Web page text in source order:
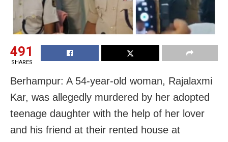
491
SHARES
Berhampur: A 54-year-old woman, Rajalaxmi
Kar, was allegedly murdered by her adopted
teenage daughter with the help of her lover
and his friend at their rented house at